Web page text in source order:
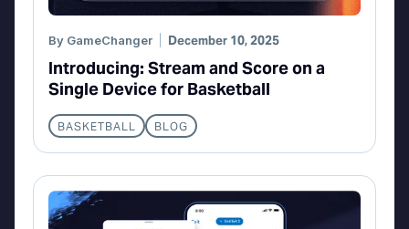
By GameChanger December 10, 2025
Introducing: Stream and Score on a
Single Device for Basketball
BASKETBALL BLOG